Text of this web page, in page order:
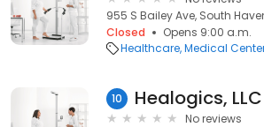
955 S Bailey Ave, South
Closed
Opens 9:00 a.m.
Healthcare Medical
10 Healogics, LLC
No reviews